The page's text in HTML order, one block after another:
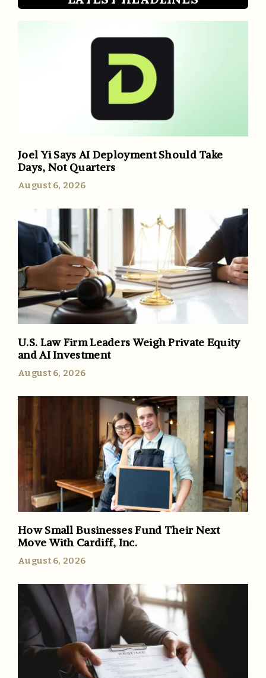
Joel Yi Says AI Deployment Should Take
Days, Not Quarters
August 6, 2026
U.S. Law Firm Leaders Weigh Private Equity
and AI Investment
August 6, 2026
How Small Businesses Fund Their Next
Move With Cardiff, Inc.
August 6, 2026